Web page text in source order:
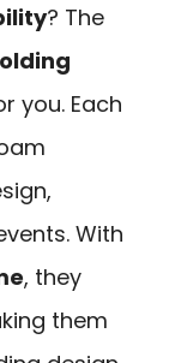
? The
you. Each
With
, they
them